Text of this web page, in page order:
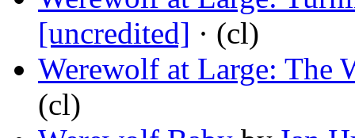
[uncredited] · (cl)
Werewolf at Large: The
(cl)